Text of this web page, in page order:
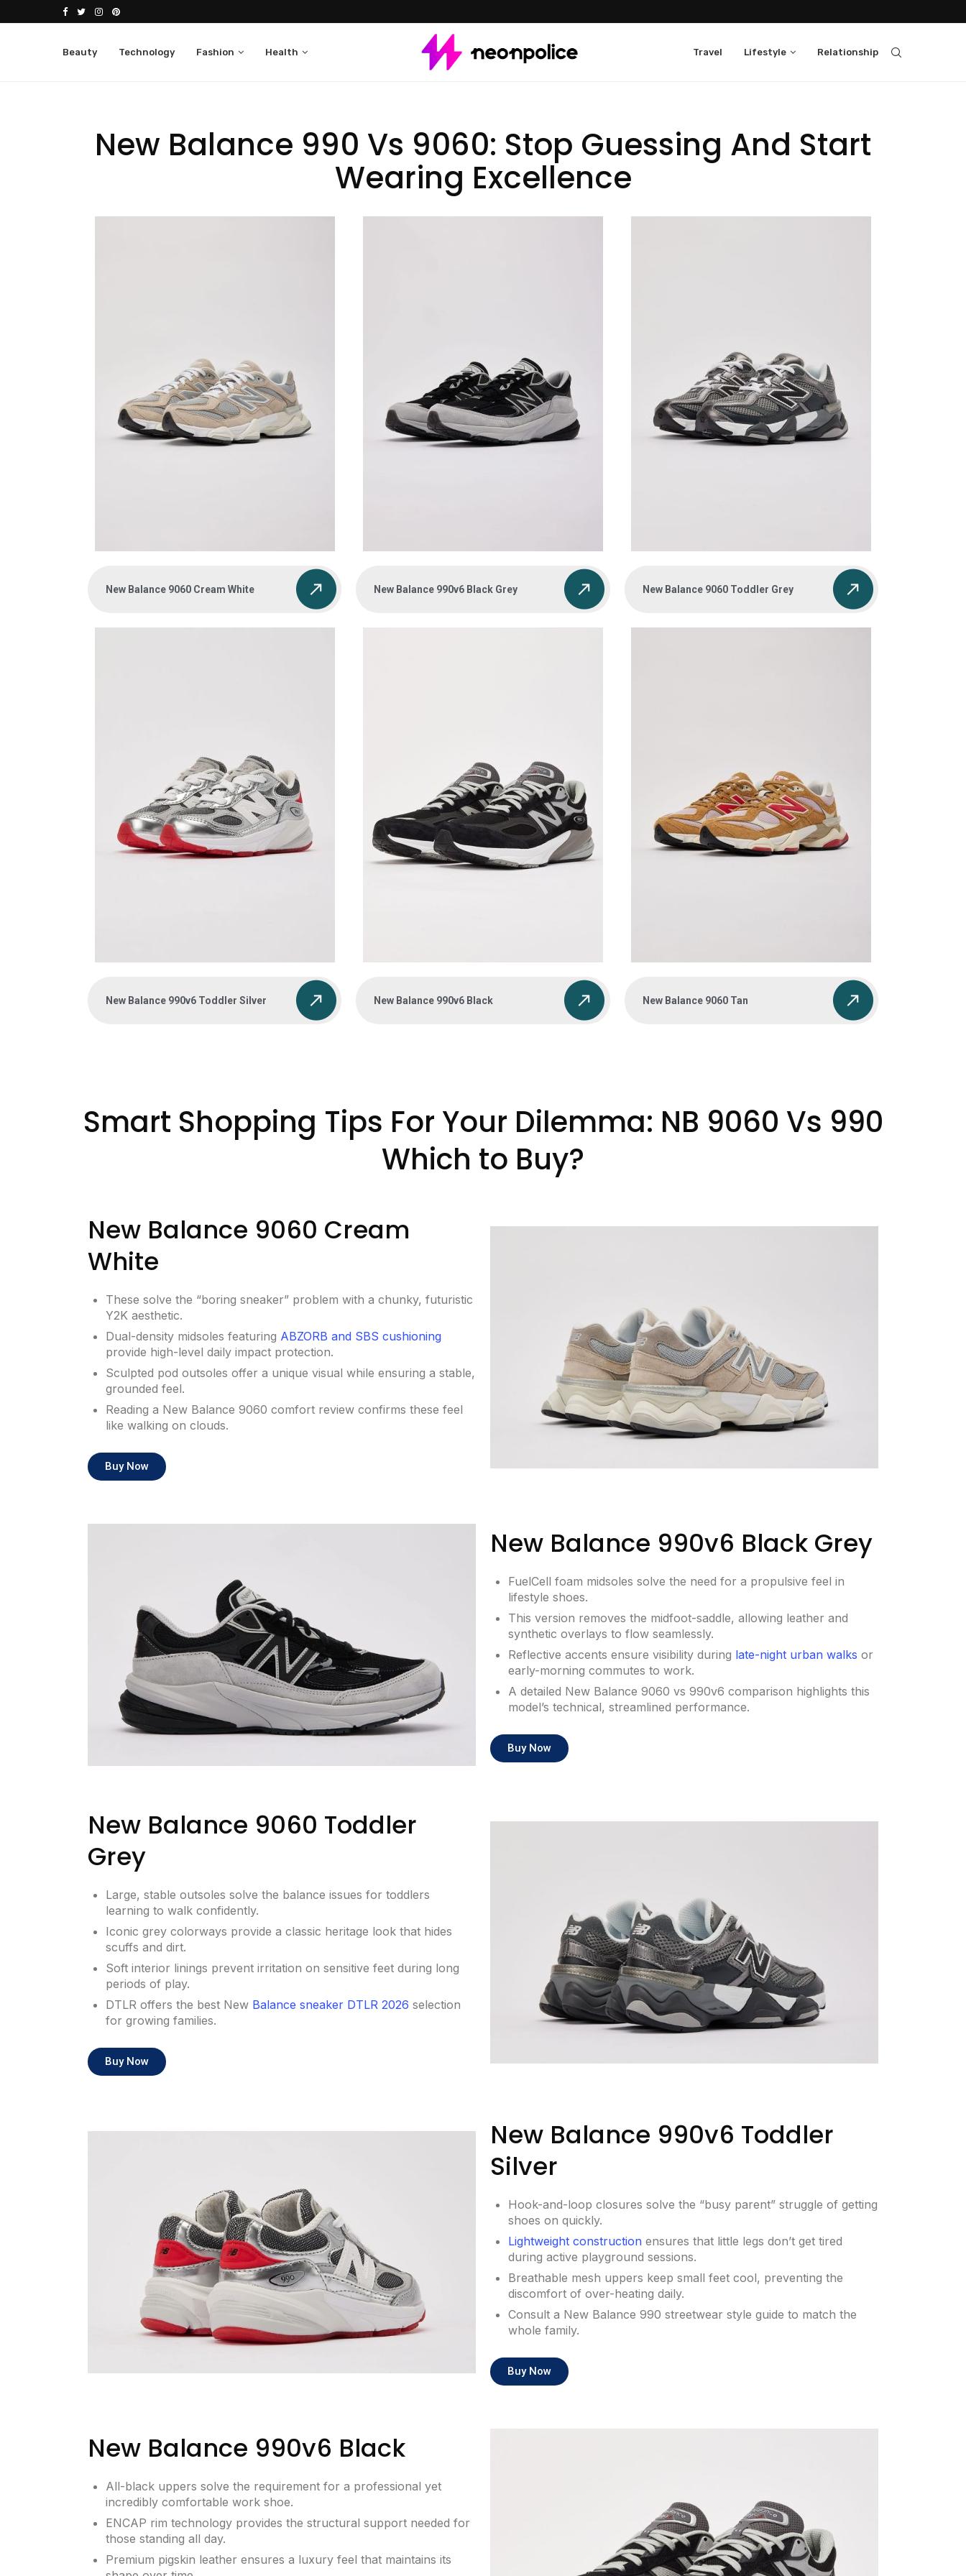
Beauty Technology Fashion Health Travel Lifestyle Relationship
New Balance 990 Vs 9060: Stop Guessing And Start
Wearing Excellence
New Balance 9060 Cream White New Balance 990v6 Black Grey New Balance 9060 Toddler Grey
New Balance 990v6 Toddler Silver New Balance 990v6 Black New Balance 9060 Tan
Smart Shopping Tips For Your Dilemma: NB 9060 Vs 990
Which to Buy?
New Balance 9060 Cream
White
These solve the “boring sneaker” problem with a chunky, futuristic
Y2K aesthetic.
Dual-density midsoles featuring ABZORB and SBS cushioning
provide high-level daily impact protection.
Sculpted pod outsoles offer a unique visual while ensuring a stable,
grounded feel.
Reading a New Balance 9060 comfort review confirms these feel
like walking on clouds.
Buy Now
New Balance 990v6 Black Grey
FuelCell foam midsoles solve the need for a propulsive feel in
lifestyle shoes.
This version removes the midfoot-saddle, allowing leather and
synthetic overlays to flow seamlessly.
Reflective accents ensure visibility during late-night urban walks or
early-morning commutes to work.
A detailed New Balance 9060 vs 990v6 comparison highlights this
model’s technical, streamlined performance.
Buy Now
New Balance 9060 Toddler
Grey
Large, stable outsoles solve the balance issues for toddlers
learning to walk confidently.
Iconic grey colorways provide a classic heritage look that hides
scuffs and dirt.
Soft interior linings prevent irritation on sensitive feet during long
periods of play.
DTLR offers the best New Balance sneaker DTLR 2026 selection
for growing families.
Buy Now
New Balance 990v6 Toddler
Silver
Hook-and-loop closures solve the “busy parent” struggle of getting
shoes on quickly.
Lightweight construction ensures that little legs don’t get tired
during active playground sessions.
Breathable mesh uppers keep small feet cool, preventing the
discomfort of over-heating daily.
Consult a New Balance 990 streetwear style guide to match the
whole family.
Buy Now
New Balance 990v6 Black
All-black uppers solve the requirement for a professional yet
incredibly comfortable work shoe.
ENCAP rim technology provides the structural support needed for
those standing all day.
Premium pigskin leather ensures a luxury feel that maintains its